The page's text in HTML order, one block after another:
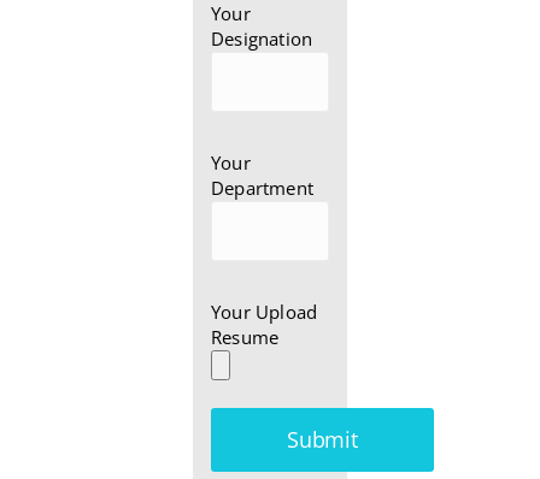
Your
Designation
Your
Department
Your Upload
Resume